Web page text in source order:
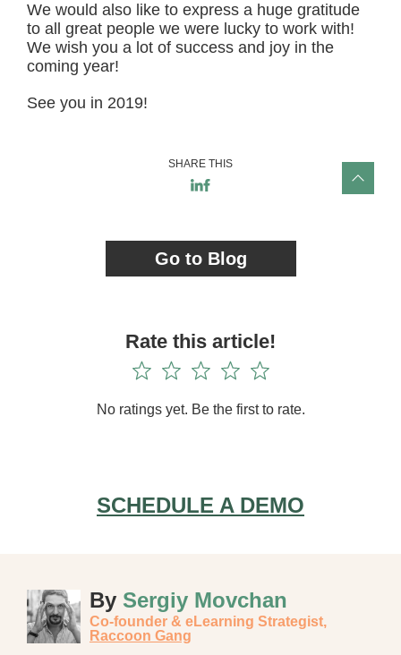
We would also like to express a huge gratitude
to all great people we were lucky to work with!
We wish you a lot of success and joy in the
coming year!
See you in 2019!
SHARE THIS
Go to Blog
Rate this article!
No ratings yet. Be the first to rate.
SCHEDULE A DEMO
By Sergiy Movchan
Co-founder & eLearning Strategist,
Raccoon Gang